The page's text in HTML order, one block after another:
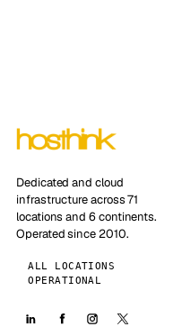
Dedicated and cloud
infrastructure across 71
locations and 6 continents.
Operated since 2010.
ALL LOCATIONS
OPERATIONAL